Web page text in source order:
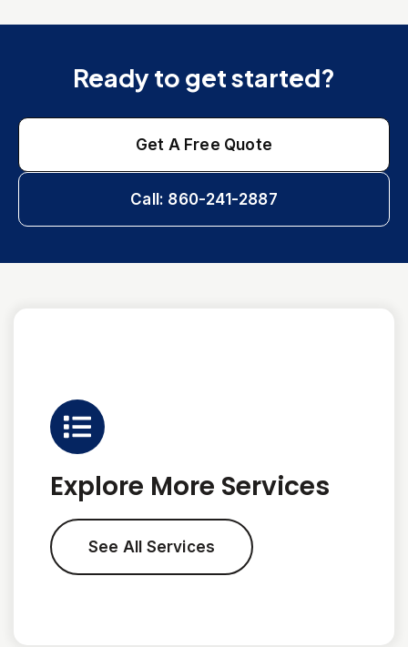
Ready to get started?
Get A Free Quote
Call: 860-241-2887
Explore More Services
See All Services